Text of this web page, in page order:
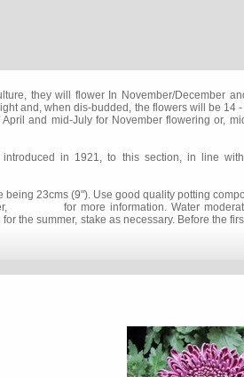
they will flower In November/December
and, when dis-budded, the flowers will be 14
and mid-July for November flowering or,
in 1921, to this section, in line
23cms (9"). Use good quality potting
for more information. Water
the summer, stake as necessary. Before the